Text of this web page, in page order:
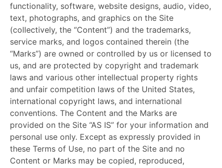
functionality, software, website designs, audio, video,
text, photographs, and graphics on the Site
(collectively, the “Content”) and the trademarks,
service marks, and logos contained therein (the
“Marks”) are owned or controlled by us or licensed to
us, and are protected by copyright and trademark
laws and various other intellectual property rights
and unfair competition laws of the United States,
international copyright laws, and international
conventions. The Content and the Marks are
provided on the Site “AS IS” for your information and
personal use only. Except as expressly provided in
these Terms of Use, no part of the Site and no
Content or Marks may be copied, reproduced,